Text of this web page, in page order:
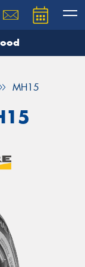
MH15
team will